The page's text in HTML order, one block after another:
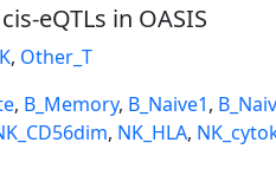
eQTLs in OASIS
, Other_T
, B_Memory, B_Naive1,
, NK_HLA,